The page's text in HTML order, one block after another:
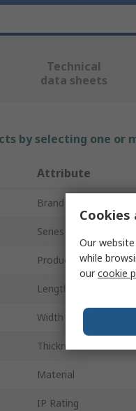
Technical
data sheets
by selecting one or
Attribute
Brand
Series
Product Type
Length
Width
Thickness
Material
IP Rating
Cookies
Our
while
ourcookie